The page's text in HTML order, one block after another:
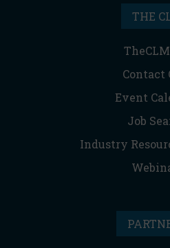
THE
Contact
Event
Job
Industry